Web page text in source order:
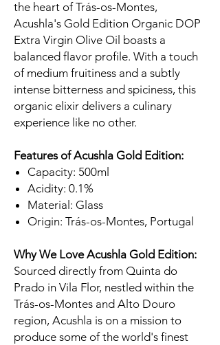
the heart of Trás-os-Montes,
Acushla's Gold Edition Organic DOP
Extra Virgin Olive Oil boasts a
balanced flavor profile. With a touch
of medium fruitiness and a subtly
intense bitterness and spiciness, this
organic elixir delivers a culinary
experience like no other.
Features of Acushla Gold Edition:
Capacity: 500ml
Acidity: 0.1%
Material: Glass
Origin: Trás-os-Montes, Portugal
Why We Love Acushla Gold Edition:
Sourced directly from Quinta do
Prado in Vila Flor, nestled within the
Trás-os-Montes and Alto Douro
region, Acushla is on a mission to
produce some of the world's finest